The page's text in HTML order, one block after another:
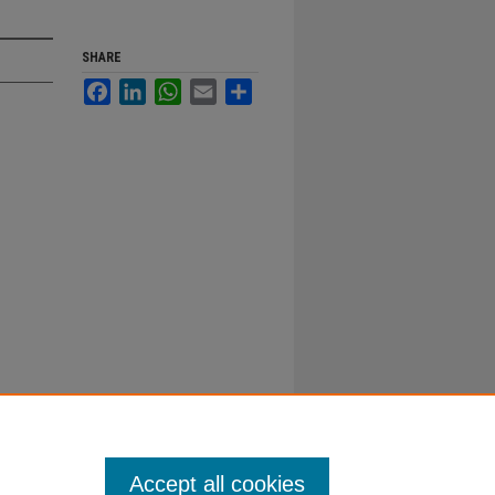
SHARE
FacebookLinkedInWhatsApp
Email
Accept all cookies